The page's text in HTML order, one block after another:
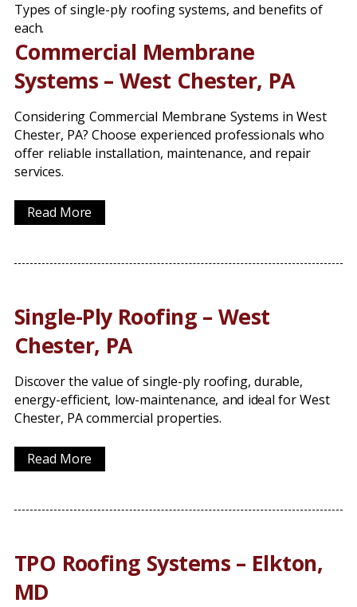
Types of single-ply roofing systems, and benefits of
each.
Commercial Membrane
Systems – West Chester, PA
Considering Commercial Membrane Systems in West
Chester, PA? Choose experienced professionals who
offer reliable installation, maintenance, and repair
services.
Read More
Single-Ply Roofing – West
Chester, PA
Discover the value of single-ply roofing, durable,
energy-efficient, low-maintenance, and ideal for West
Chester, PA commercial properties.
Read More
TPO Roofing Systems – Elkton,
MD